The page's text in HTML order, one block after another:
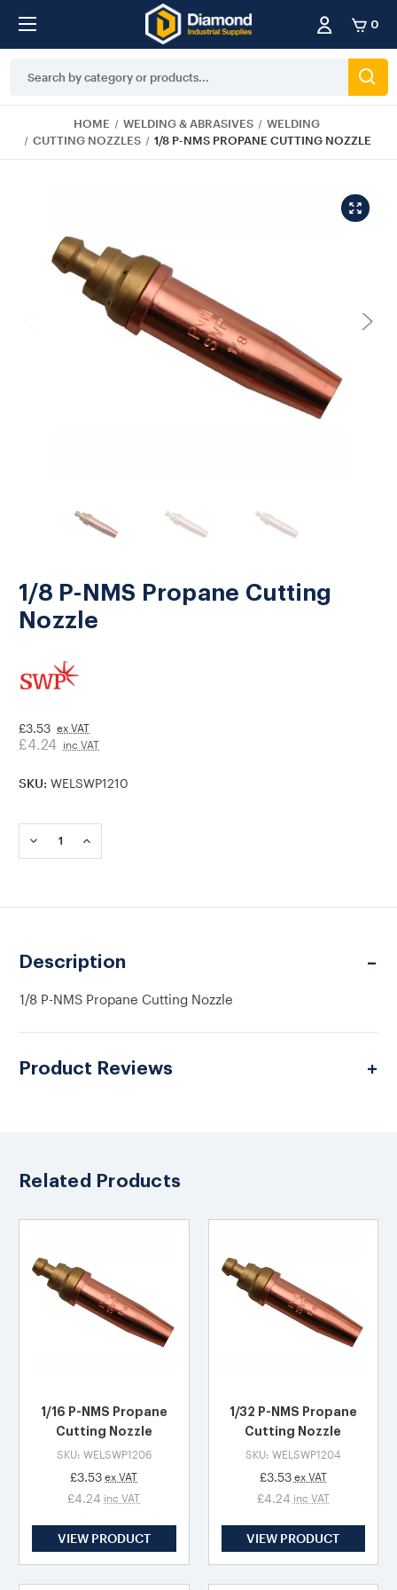
0
Keyword:
HOME WELDING & ABRASIVES
WELDING
CUTTING NOZZLES
1/8 P-NMS PROPANE CUTTING NOZZLE
1/8 P-NMS Propane Cutting
Nozzle
£3.53 ex VAT
£4.24 inc VAT
SKU: WELSWP1210
Stock:
DECREASE
QUANTITY
P-
CUTTING
NOZZLE
INCREASE
QUANTITY
P-
CUTTING
NOZZLE
Description
1/8 P-NMS Propane Cutting Nozzle
Product Reviews
Related Products
1/16 P-NMS Propane
Cutting Nozzle
SKU: WELSWP1206
£3.53 ex VAT
£4.24 inc VAT
VIEW PRODUCT
1/32 P-NMS Propane
Cutting Nozzle
SKU: WELSWP1204
£3.53 ex VAT
£4.24 inc VAT
VIEW PRODUCT